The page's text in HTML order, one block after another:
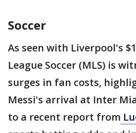
Soccer
As seen with Liverpool's
League Soccer (MLS) is
surges in fan costs,
Messi's arrival at Inter
to a recent report from